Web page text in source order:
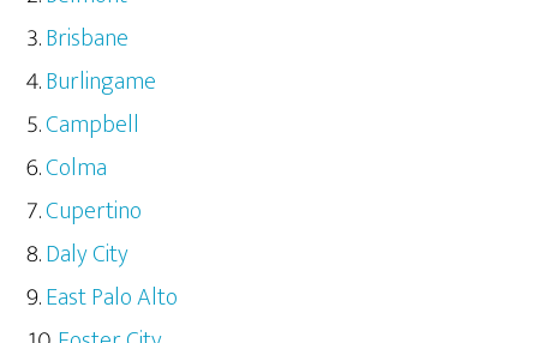
Brisbane
Burlingame
Campbell
Colma
Cupertino
Daly City
East Palo Alto